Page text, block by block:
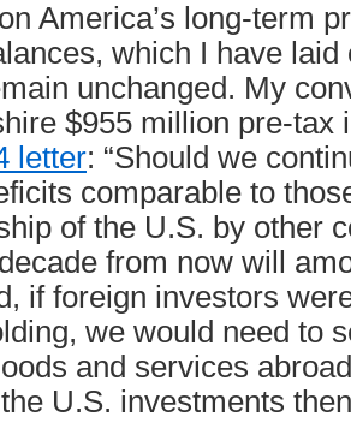
America’s long-term
which I have laid
unchanged. My
$955 million pre-tax
letter: “Should we
comparable to
of the U.S. by other
from now will
if foreign investors
we would need to
and services
U.S. investments